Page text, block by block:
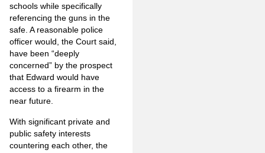
schools while specifically
referencing the guns in the
safe. A reasonable police
officer would, the Court said,
have been “deeply
concerned” by the prospect
that Edward would have
access to a firearm in the
near future.
With significant private and
public safety interests
countering each other, the